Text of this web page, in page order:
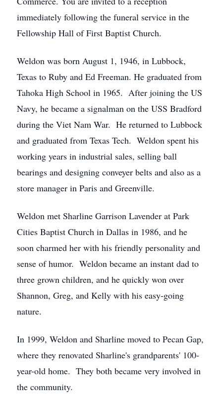
immediately following the funeral service in the
Fellowship Hall of First Baptist Church.
Weldon was born August 1, 1946, in Lubbock,
Texas to Ruby and Ed Freeman. He graduated from
Tahoka High School in 1965. After joining the US
Navy, he became a signalman on the USS Bradford
during the Viet Nam War. He returned to Lubbock
and graduated from Texas Tech. Weldon spent his
working years in industrial sales, selling ball
bearings and designing conveyer belts and also as a
store manager in Paris and Greenville.
Weldon met Sharline Garrison Lavender at Park
Cities Baptist Church in Dallas in 1986, and he
soon charmed her with his friendly personality and
sense of humor. Weldon became an instant dad to
three grown children, and he quickly won over
Shannon, Greg, and Kelly with his easy-going
nature.
In 1999, Weldon and Sharline moved to Pecan Gap,
where they renovated Sharline's grandparents' 100-
year-old home. They both became very involved in
the community.